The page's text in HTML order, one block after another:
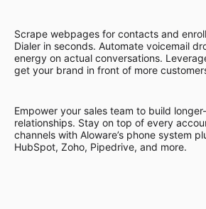
Scrape webpages for contacts and
Dialer in seconds. Automate voicemail
energy on actual conversations.
get your brand in front of more
Empower your sales team to build
relationships. Stay on top of every
channels with Aloware’s phone system
HubSpot, Zoho, Pipedrive, and more.